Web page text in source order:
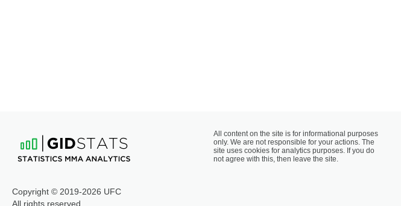
Copyright © 2019-2026 UFC
All rights reserved
All content on the site is for informational purposes
only. We are not responsible for your actions. The
site uses cookies for analytics purposes. If you do
not agree with this, then leave the site.